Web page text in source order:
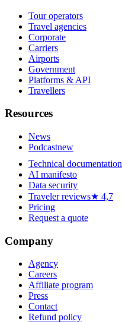
Tour operators
Travel agencies
Corporate
Carriers
Airports
Government
Platforms & API
Travellers
Resources
News
Podcastnew
Technical documentation
AI manifesto
Data security
Traveler reviews★ 4,7
Pricing
Request a quote
Company
Agency
Careers
Affiliate program
Press
Contact
Refund policy